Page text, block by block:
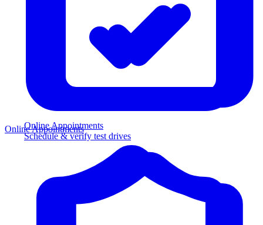
Online Appointments
Schedule & verify test drives
Online Appointments